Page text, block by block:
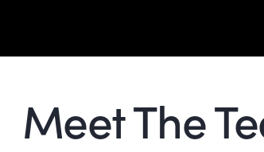
Meet The